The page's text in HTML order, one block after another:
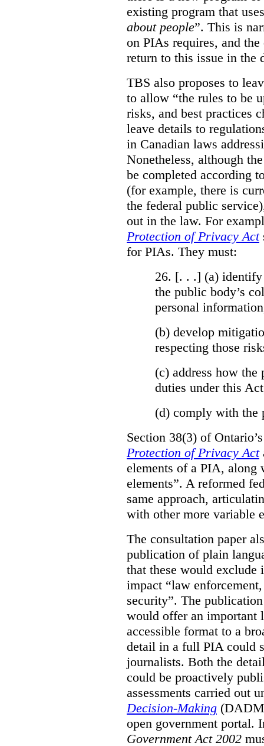
existing program that
about people”. This is
on PIAs requires, and
return to this issue in the
TBS also proposes to
to allow “the rules to be
risks, and best practices
leave details to
in Canadian laws
Nonetheless, although
be completed according
(for example, there is
the federal public
out in the law. For
Protection of Privacy Act
for PIAs. They must:
26. [. . .] (a) identify
the public body’s
personal
(b) develop
respecting those
(c) address how
duties under this
(d) comply with the
Section 38(3) of
Protection of Privacy Act
elements of a PIA, along
elements”. A reformed
same approach,
with other more variable
The consultation paper
publication of plain
that these would
impact “law
security”. The
would offer an important
accessible format to a
detail in a full PIA could
journalists. Both the
could be proactively
assessments carried out
Decision-Making
open government portal.
Government Act 2002